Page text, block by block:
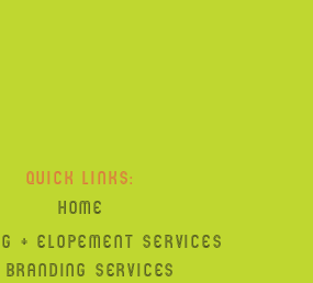
+ ELOPEMENT SERVICES
HOME
QUICK LINKS:
BRANDING SERVICES